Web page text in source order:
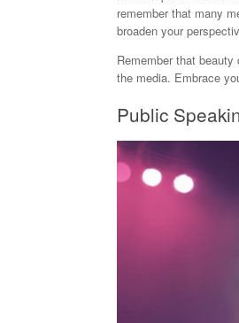
remember that many
broaden your
Remember that
the media. Embrace
Public